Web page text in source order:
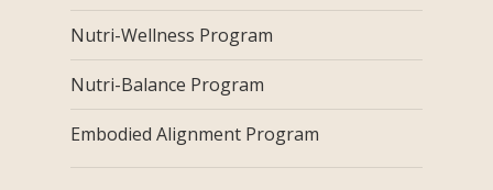
Nutri-Wellness Program
Nutri-Balance Program
Embodied Alignment Program